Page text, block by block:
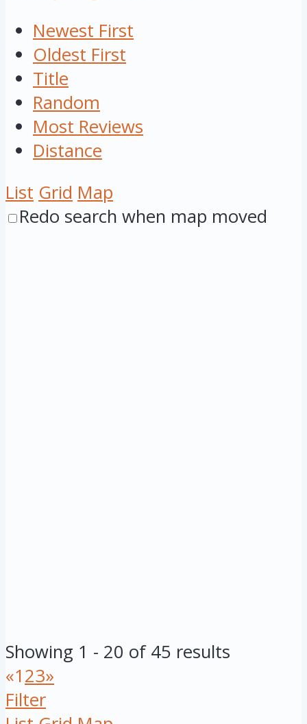
Newest First
Oldest First
Title
Random
Most Reviews
Distance
List Grid Map
Redo search when map moved
Showing 1 - 20 of 45 results
«123»
Filter